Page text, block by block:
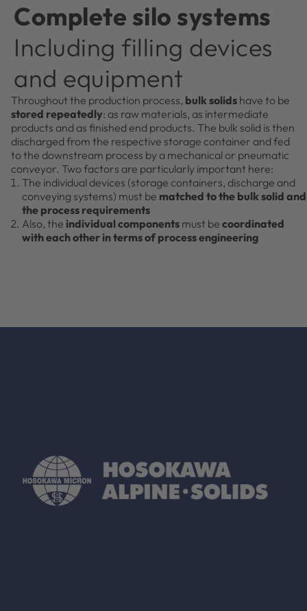
are
skipped;
click
to
reveal
them.
Complete silo systems
Including filling devices
and equipment
Throughout the production process, bulk solids have to be
stored repeatedly: as raw materials, as intermediate
products and as finished end products. The bulk solid is then
discharged from the respective storage container and fed
to the downstream process by a mechanical or pneumatic
conveyor. Two factors are particularly important here:
The individual devices (storage containers, discharge and
conveying systems) must be matched to the bulk solid and
the process requirements
Also, the individual components must be coordinated
with each other in terms of process engineering